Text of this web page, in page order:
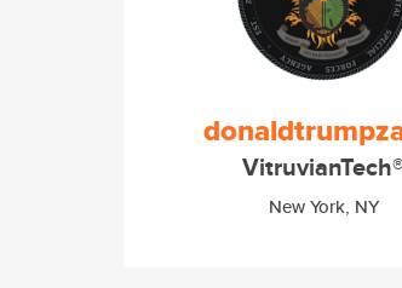
New York, NY